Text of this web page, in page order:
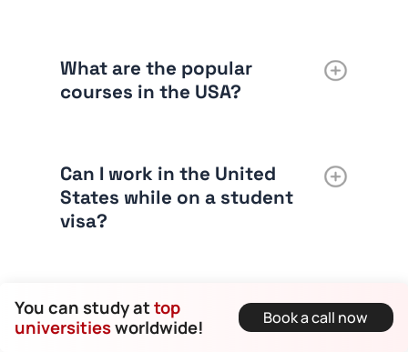
What are the popular
courses in the USA?
Can I work in the United
States while on a student
visa?
What is the credit system
in U.S. universities?
You can study attop
universitiesworldwide! Book a call now